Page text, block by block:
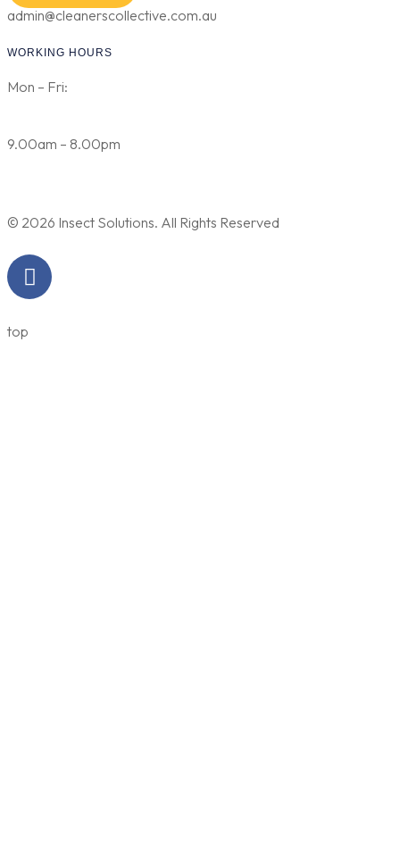
admin@cleanerscollective.com.au
WORKING HOURS
Mon – Fri:
9.00am – 8.00pm
© 2026 Insect Solutions. All Rights Reserved
top